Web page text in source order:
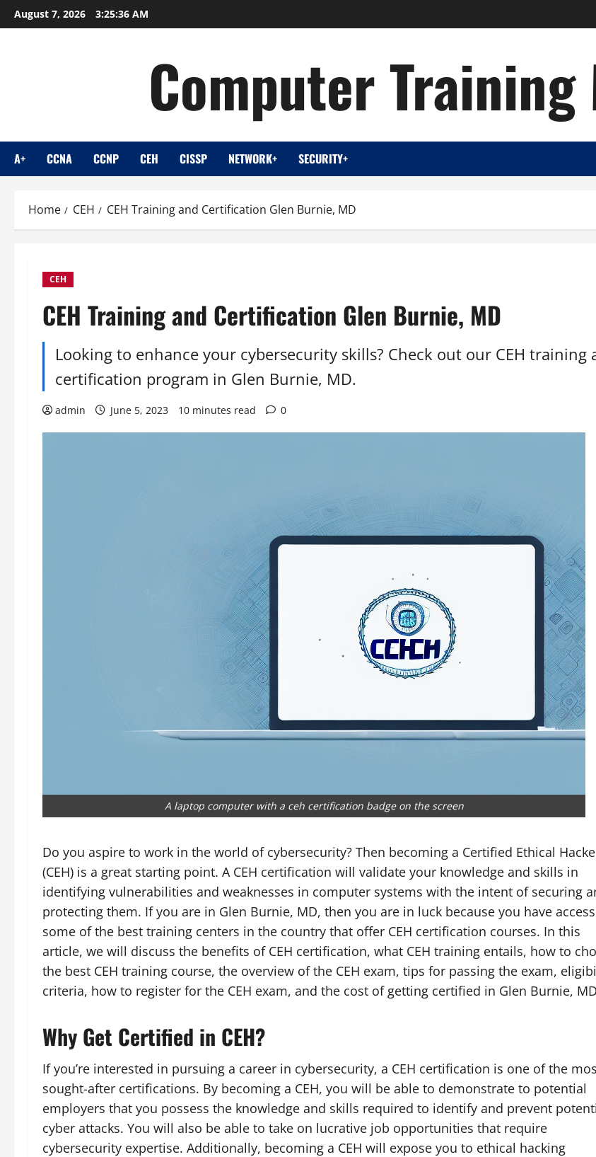
Skip
to
August 7, 2026 3:25:37 AM
Computer
A+ CCNA CCNP CEH CISSP NETWORK+ SECURITY+
Home CEH CEH Training and Certification Glen Burnie, MD
CEH
CEH Training and Certification Glen Burnie, MD
Looking to enhance your cybersecurity skills? Check out our CEH training
certification program in Glen Burnie, MD.
admin June 5, 2023 10 minutes read 0
A laptop computer with a ceh certification badge on the screen
Do you aspire to work in the world of cybersecurity? Then becoming a Certified Ethical
(CEH) is a great starting point. A CEH certification will validate your knowledge and skills in
identifying vulnerabilities and weaknesses in computer systems with the intent of securing
protecting them. If you are in Glen Burnie, MD, then you are in luck because you have
some of the best training centers in the country that offer CEH certification courses. In this
article, we will discuss the benefits of CEH certification, what CEH training entails, how to
the best CEH training course, the overview of the CEH exam, tips for passing the exam,
criteria, how to register for the CEH exam, and the cost of getting certified in Glen Burnie,
Why Get Certified in CEH?
If you’re interested in pursuing a career in cybersecurity, a CEH certification is one of the
sought-after certifications. By becoming a CEH, you will be able to demonstrate to potential
employers that you possess the knowledge and skills required to identify and prevent
cyber attacks. You will also be able to take on lucrative job opportunities that require
cybersecurity expertise. Additionally, becoming a CEH will expose you to ethical hacking